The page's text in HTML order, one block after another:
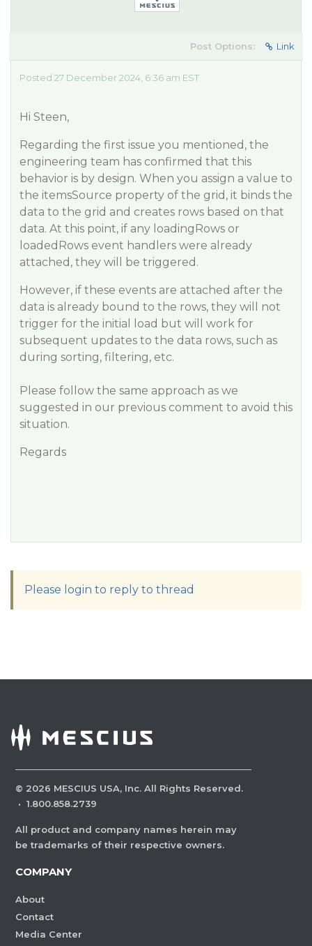
Post Options: Link
Posted 27 December 2024, 6:36 am EST
Hi Steen,
Regarding the first issue you mentioned, the
engineering team has confirmed that this
behavior is by design. When you assign a value to
the itemsSource property of the grid, it binds the
data to the grid and creates rows based on that
data. At this point, if any loadingRows or
loadedRows event handlers were already
attached, they will be triggered.
However, if these events are attached after the
data is already bound to the rows, they will not
trigger for the initial load but will work for
subsequent updates to the data rows, such as
during sorting, filtering, etc.
Please follow the same approach as we
suggested in our previous comment to avoid this
situation.
Regards
Please login to reply to thread
© 2026 MESCIUS USA, Inc. All Rights Reserved.
· 1.800.858.2739
All product and company names herein may
be trademarks of their respective owners.
COMPANY
About
Contact
Media Center